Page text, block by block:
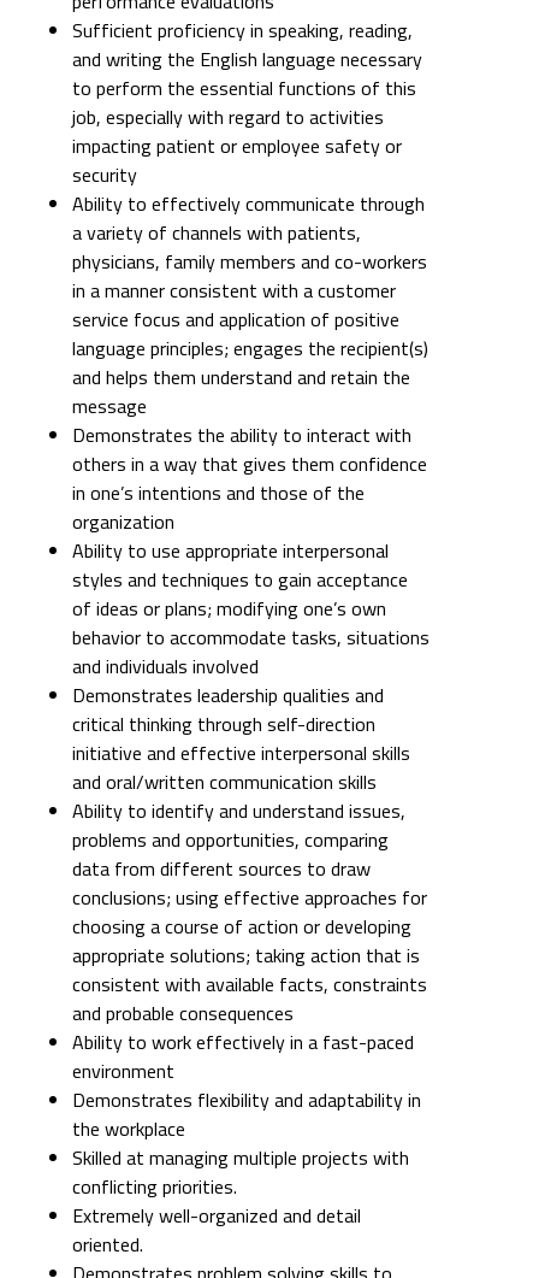
Sufficient proficiency in speaking, reading,
and writing the English language necessary
to perform the essential functions of this
job, especially with regard to activities
impacting patient or employee safety or
security
Ability to effectively communicate through
a variety of channels with patients,
physicians, family members and co-workers
in a manner consistent with a customer
service focus and application of positive
language principles; engages the recipient(s)
and helps them understand and retain the
message
Demonstrates the ability to interact with
others in a way that gives them confidence
in one’s intentions and those of the
organization
Ability to use appropriate interpersonal
styles and techniques to gain acceptance
of ideas or plans; modifying one’s own
behavior to accommodate tasks, situations
and individuals involved
Demonstrates leadership qualities and
critical thinking through self-direction
initiative and effective interpersonal skills
and oral/written communication skills
Ability to identify and understand issues,
problems and opportunities, comparing
data from different sources to draw
conclusions; using effective approaches for
choosing a course of action or developing
appropriate solutions; taking action that is
consistent with available facts, constraints
and probable consequences
Ability to work effectively in a fast-paced
environment
Demonstrates flexibility and adaptability in
the workplace
Skilled at managing multiple projects with
conflicting priorities.
Extremely well-organized and detail
oriented.